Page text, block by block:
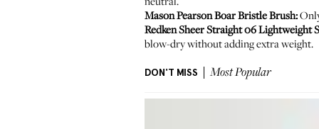
Mason Pearson Boar Bristle Brush:
Redken Sheer Straight 06
blow-dry without adding extra weight.
DON'T MISS Most Popular